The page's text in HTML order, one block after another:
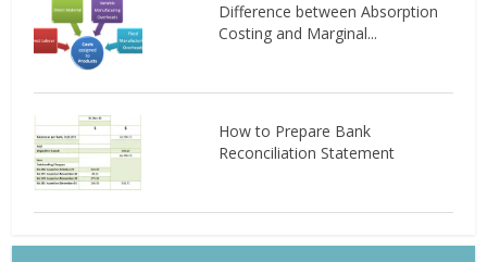
Difference between Absorption
Costing and Marginal...
How to Prepare Bank
Reconciliation Statement